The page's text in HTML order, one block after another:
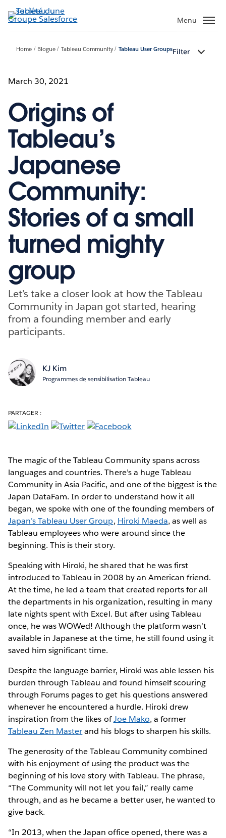
Aller
au
Menu
Home Blogue Tableau Community Tableau User GroupsFilter
March 30, 2021
Origins of
Tableau’s
Japanese
Community:
Stories of a small
turned mighty
group
Let’s take a closer look at how the Tableau
Community in Japan got started, hearing
from a founding member and early
participants.
KJ Kim
Programmes de sensibilisation Tableau
PARTAGER :
The magic of the Tableau Community spans across
languages and countries. There’s a huge Tableau
Community in Asia Pacific, and one of the biggest is the
Japan DataFam. In order to understand how it all
began, we spoke with one of the founding members of
Japan’s Tableau User Group, Hiroki Maeda, as well as
Tableau employees who were around since the
beginning. This is their story.
Speaking with Hiroki, he shared that he was first
introduced to Tableau in 2008 by an American friend.
At the time, he led a team that created reports for all
the departments in his organization, resulting in many
late nights spent with Excel. But after using Tableau
once, he was WOWed! Although the platform wasn’t
available in Japanese at the time, he still found using it
saved him significant time.
Despite the language barrier, Hiroki was able lessen his
burden through Tableau and found himself scouring
through Forums pages to get his questions answered
whenever he encountered a hurdle. Hiroki drew
inspiration from the likes ofJoe Mako, a former
Tableau Zen Masterand his blogs to sharpen his skills.
The generosity of the Tableau Community combined
with his enjoyment of using the product was the
beginning of his love story with Tableau. The phrase,
“The Community will not let you fail,” really came
through, and as he became a better user, he wanted to
give back.
“In 2013, when the Japan office opened, there was a